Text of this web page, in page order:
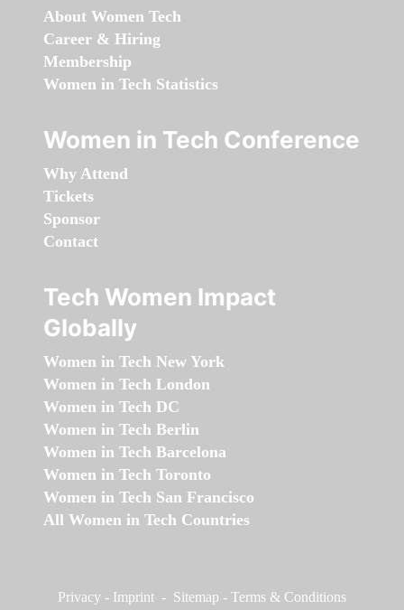
About Women Tech
Career & Hiring
Membership
Women in Tech Statistics
Women in Tech Conference
Why Attend
Tickets
Sponsor
Contact
Tech Women Impact
Globally
Women in Tech New York
Women in Tech London
Women in Tech DC
Women in Tech Berlin
Women in Tech Barcelona
Women in Tech Toronto
Women in Tech San Francisco
All Women in Tech Countries
Privacy - Imprint - Sitemap - Terms & Conditions